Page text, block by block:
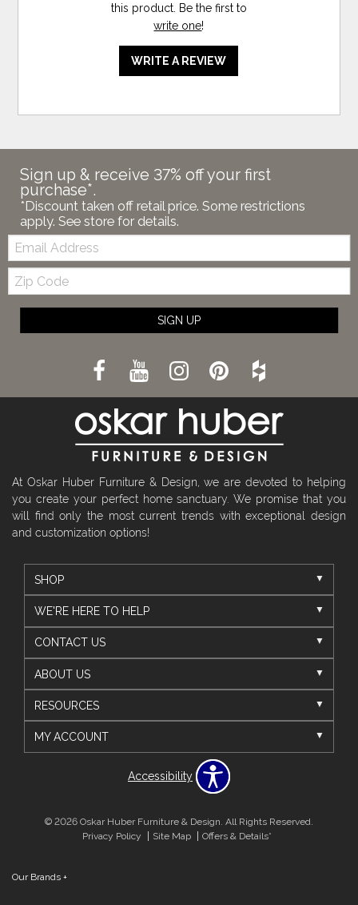
this product. Be the first to
write one!
WRITE A REVIEW
Sign up & receive 37% off your first
purchase*.
*Discount taken off retail price. Some restrictions
apply. See store for details.
Email:
Zip
Code
SIGN UP
At Oskar Huber Furniture & Design, we are devoted to helping
you create your perfect home sanctuary. We promise that you
will find only the most current trends with exceptional design
and customization options!
SHOP
WE'RE HERE TO HELP
CONTACT US
ABOUT US
RESOURCES
MY ACCOUNT
Accessibility
© 2026 Oskar Huber Furniture & Design. All Rights Reserved.
Privacy Policy
Site Map Offers & Details*
Our Brands +